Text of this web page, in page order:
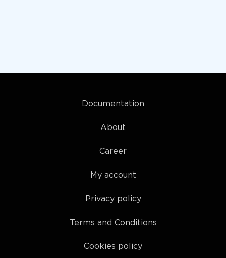
Documentation
About
Career
My account
Privacy policy
Terms and Conditions
Cookies policy